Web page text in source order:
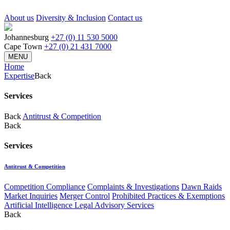
About us Diversity & Inclusion Contact us
Johannesburg +27 (0) 11 530 5000
Cape Town +27 (0) 21 431 7000
MENU
Home
ExpertiseBack
Services
Back Antitrust & Competition
Back
Services
Antitrust & Competition
Competition Compliance Complaints & Investigations Dawn Raids
Market Inquiries Merger Control Prohibited Practices & Exemptions
Artificial Intelligence Legal Advisory Services
Back